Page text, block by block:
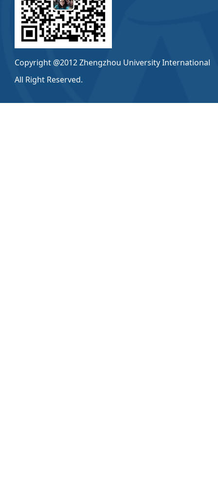
Copyright @2012 Zhengzhou University International
All Right Reserved.